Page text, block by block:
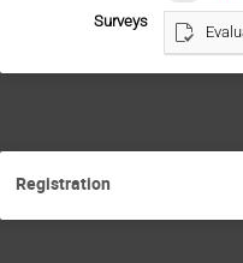
Surveys
Registration